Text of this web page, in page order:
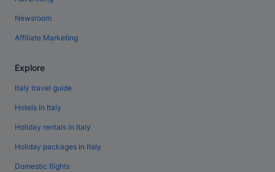
Newsroom
Affiliate Marketing
Explore
Italy travel guide
Hotels in Italy
Holiday rentals in Italy
Holiday packages in Italy
Domestic flights